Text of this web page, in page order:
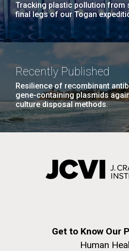
Tracking plastic pollution from
final legs of our Togan
Recently Published
Resilience of recombinant
gene-containing plasmids
culture disposal methods.
Get to Know Our
Human